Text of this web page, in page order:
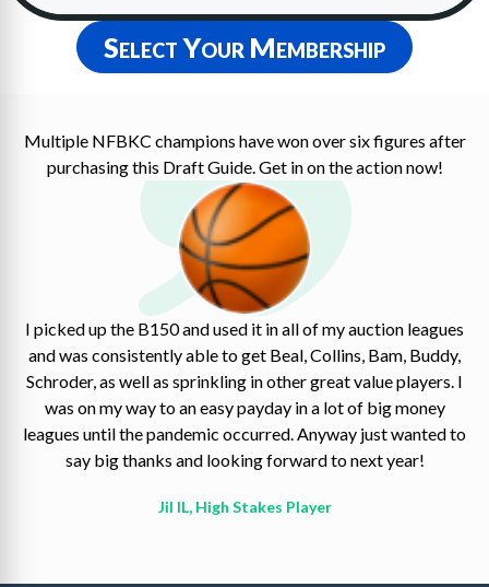
Select Your Membership
Multiple NFBKC champions have won over six figures after
purchasing this Draft Guide. Get in on the action now!
I picked up the B150 and used it in all of my auction leagues
and was consistently able to get Beal, Collins, Bam, Buddy,
Schroder, as well as sprinkling in other great value players. I
was on my way to an easy payday in a lot of big money
leagues until the pandemic occurred. Anyway just wanted to
say big thanks and looking forward to next year!
Jil IL, High Stakes Player